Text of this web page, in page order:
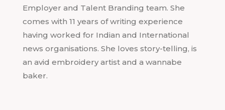
Employer and Talent Branding team. She
comes with 11 years of writing experience
having worked for Indian and International
news organisations. She loves story-telling, is
an avid embroidery artist and a wannabe
baker.